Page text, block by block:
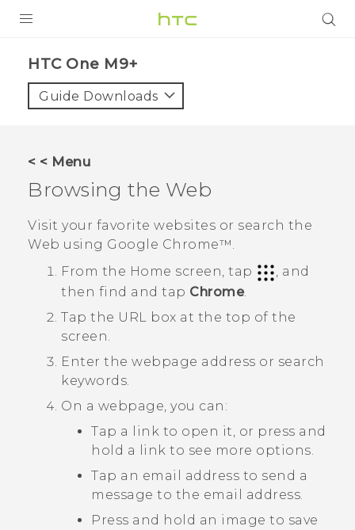
VIVE
APPS
SUPPORT
HTC Devices
HTC One M9+‎
Guide Downloads
< < Menu
Browsing the Web
Visit your favorite websites or search the
Web using Google Chrome™.
From the Home screen, tap
, and
then find and tap Chrome.
Tap the URL box at the top of the
screen.
Enter the webpage address or search
keywords.
On a webpage, you can:
Tap a link to open it, or press and
hold a link to see more options.
Tap an email address to send a
message to the email address.
Press and hold an image to save